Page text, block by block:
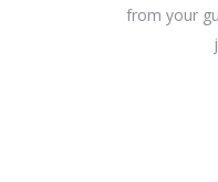
from your